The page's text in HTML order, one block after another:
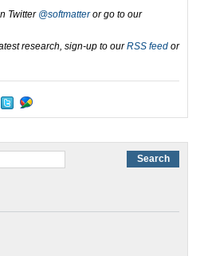
Twitter @softmatteror go to our
research, sign-up to ourRSS feed or